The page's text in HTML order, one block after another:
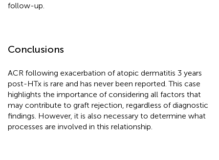
follow-up.
Conclusions
ACR following exacerbation of atopic dermatitis 3 years
post-HTx is rare and has never been reported. This case
highlights the importance of considering all factors that
may contribute to graft rejection, regardless of diagnostic
findings. However, it is also necessary to determine what
processes are involved in this relationship.